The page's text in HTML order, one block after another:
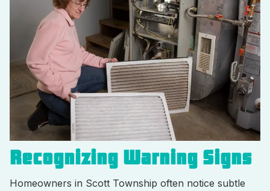
Recognizing Warning Signs
Homeowners in Scott Township often notice subtle